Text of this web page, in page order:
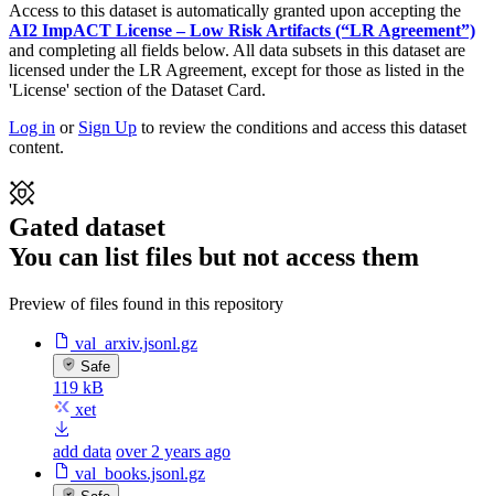
Access to this dataset is automatically granted upon accepting the
AI2 ImpACT License – Low Risk Artifacts (“LR Agreement”)
and completing all fields below. All data subsets in this dataset are
licensed under the LR Agreement, except for those as listed in the
'License' section of the Dataset Card.
Log in or Sign Up to review the conditions and access this dataset
content.
Gated dataset
You can list files but not access them
Preview of files found in this repository
val_arxiv.jsonl.gz
Safe
119 kB
xet
add data over 2 years ago
val_books.jsonl.gz